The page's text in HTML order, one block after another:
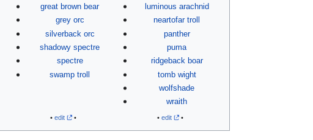
great brown bear
grey orc
silverback orc
shadowy spectre
spectre
swamp troll
luminous arachnid
neartofar troll
panther
puma
ridgeback boar
tomb wight
wolfshade
wraith
•edit • •edit •